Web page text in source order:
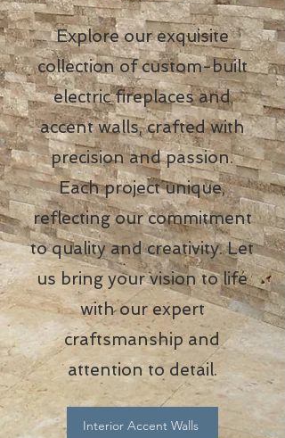
Explore our exquisite
collection of custom-built
electric fireplaces and
accent walls, crafted with
precision and passion.
Each project unique,
reflecting our commitment
to quality and creativity. Let
us bring your vision to life
with our expert
craftsmanship and
attention to detail.
Interior Accent Walls